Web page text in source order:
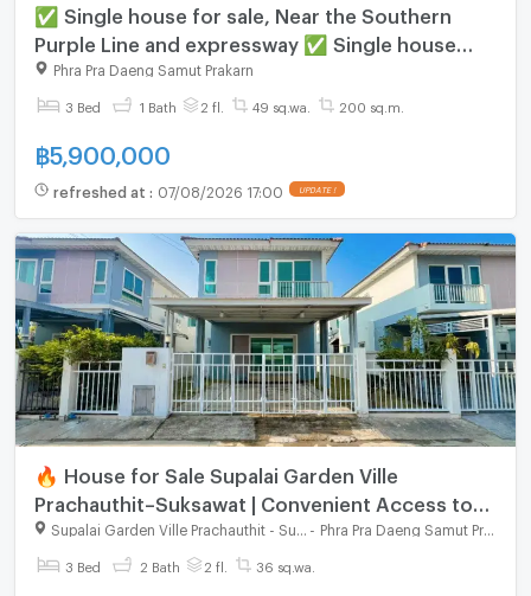
✅ Single house for sale, Near the Southern
Purple Line and expressway ✅ Single house
Suksawat 64
Phra Pra Daeng Samut Prakarn
3 Bed 1 Bath 2 fl. 49 sq.wa. 200 sq.m.
฿5,900,000
refreshed at : 07/08/2026 17:00 UPDATE !
🔥 House for Sale Supalai Garden Ville
Prachauthit–Suksawat | Convenient Access to
Expressway
3 Bed 2 Bath 2 fl. 36 sq.wa.